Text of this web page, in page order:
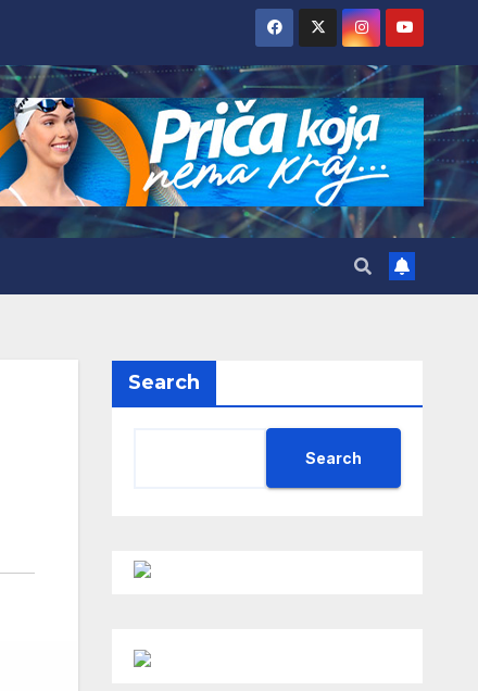
Search
Search